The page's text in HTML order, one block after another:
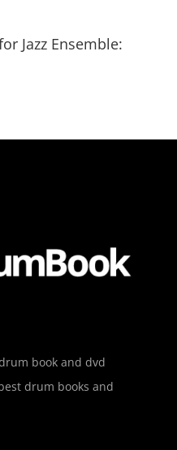
Jazz Ensemble:
book and dvd
drum books and